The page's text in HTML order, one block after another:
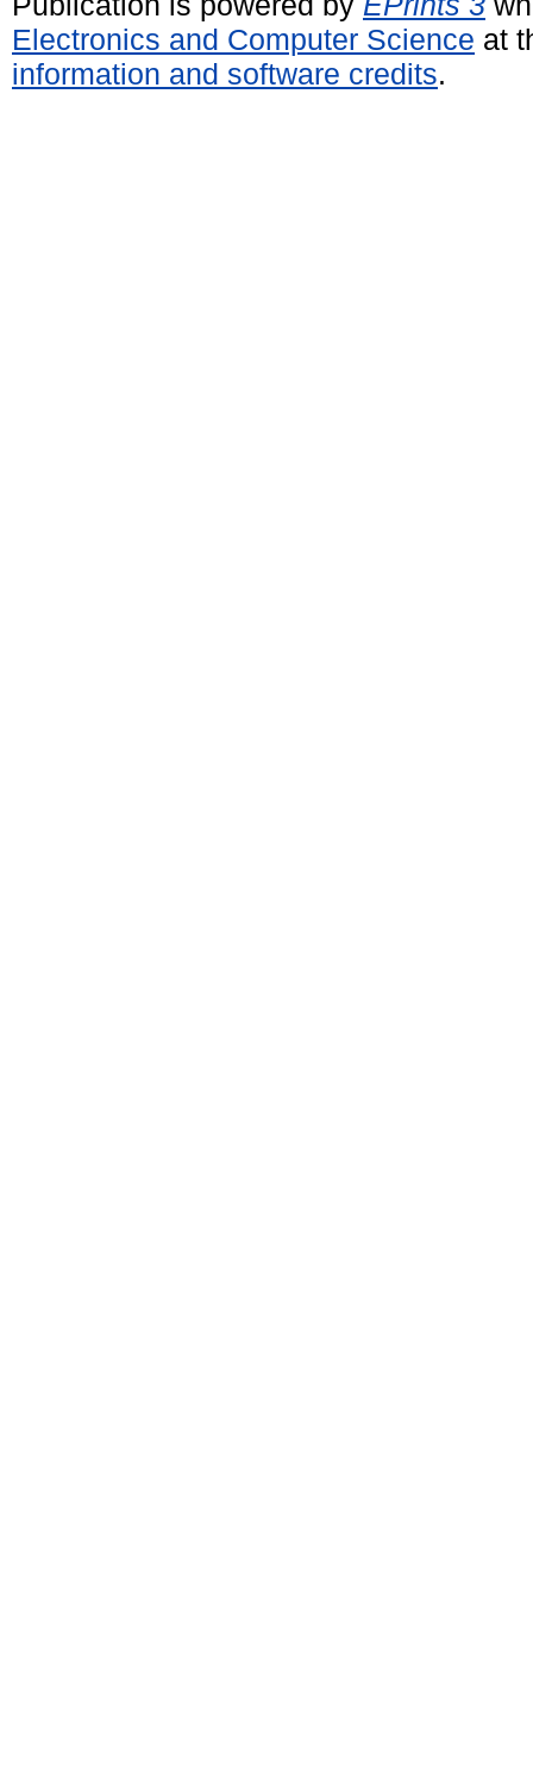
Electronics and Computer Science at
information and software credits.